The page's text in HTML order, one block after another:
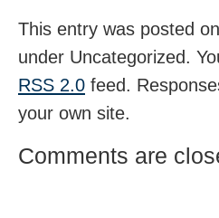
This entry was posted
under Uncategorized.
RSS 2.0 feed.
your own site.
Comments are